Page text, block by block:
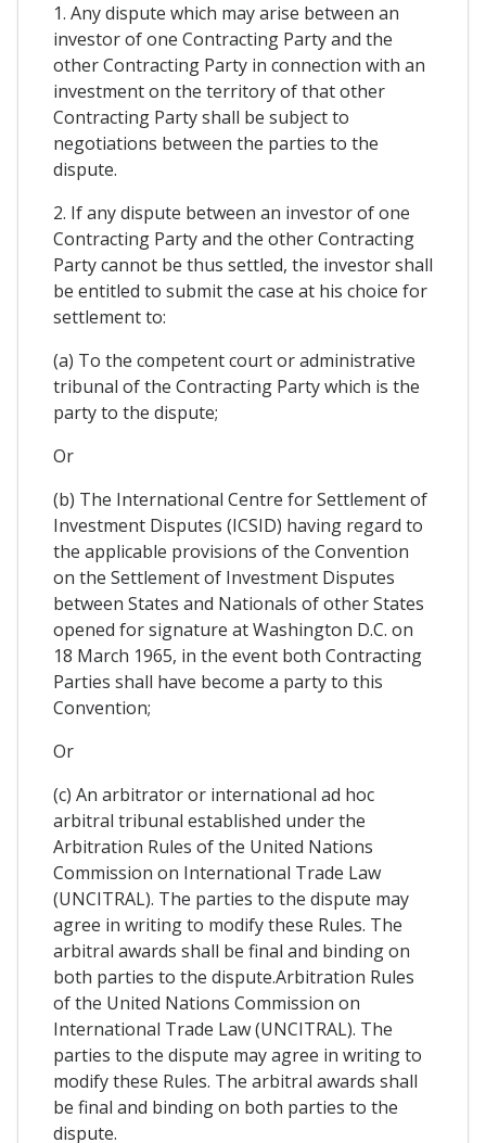
1. Any dispute which may arise between an
investor of one Contracting Party and the
other Contracting Party in connection with an
investment on the territory of that other
Contracting Party shall be subject to
negotiations between the parties to the
dispute.
2. If any dispute between an investor of one
Contracting Party and the other Contracting
Party cannot be thus settled, the investor shall
be entitled to submit the case at his choice for
settlement to:
(a) To the competent court or administrative
tribunal of the Contracting Party which is the
party to the dispute;
Or
(b) The International Centre for Settlement of
Investment Disputes (ICSID) having regard to
the applicable provisions of the Convention
on the Settlement of Investment Disputes
between States and Nationals of other States
opened for signature at Washington D.C. on
18 March 1965, in the event both Contracting
Parties shall have become a party to this
Convention;
Or
(c) An arbitrator or international ad hoc
arbitral tribunal established under the
Arbitration Rules of the United Nations
Commission on International Trade Law
(UNCITRAL). The parties to the dispute may
agree in writing to modify these Rules. The
arbitral awards shall be final and binding on
both parties to the dispute.Arbitration Rules
of the United Nations Commission on
International Trade Law (UNCITRAL). The
parties to the dispute may agree in writing to
modify these Rules. The arbitral awards shall
be final and binding on both parties to the
dispute.